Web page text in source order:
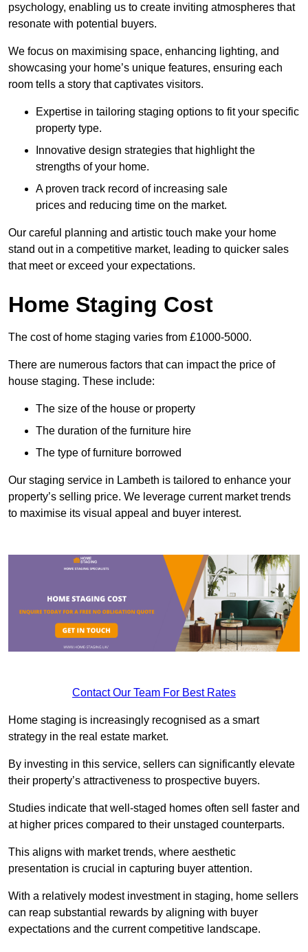
psychology, enabling us to create inviting atmospheres that
resonate with potential buyers.
We focus on maximising space, enhancing lighting, and
showcasing your home’s unique features, ensuring each
room tells a story that captivates visitors.
Expertise in tailoring staging options to fit your specific
property type.
Innovative design strategies that highlight the
strengths of your home.
A proven track record of increasing sale
prices and reducing time on the market.
Our careful planning and artistic touch make your home
stand out in a competitive market, leading to quicker sales
that meet or exceed your expectations.
Home Staging Cost
The cost of home staging varies from £1000-5000.
There are numerous factors that can impact the price of
house staging. These include:
The size of the house or property
The duration of the furniture hire
The type of furniture borrowed
Our staging service in Lambeth is tailored to enhance your
property’s selling price. We leverage current market trends
to maximise its visual appeal and buyer interest.
Contact Our Team For Best Rates
Home staging is increasingly recognised as a smart
strategy in the real estate market.
By investing in this service, sellers can significantly elevate
their property’s attractiveness to prospective buyers.
Studies indicate that well-staged homes often sell faster and
at higher prices compared to their unstaged counterparts.
This aligns with market trends, where aesthetic
presentation is crucial in capturing buyer attention.
With a relatively modest investment in staging, home sellers
can reap substantial rewards by aligning with buyer
expectations and the current competitive landscape.